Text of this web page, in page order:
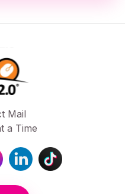
Mail
a Time